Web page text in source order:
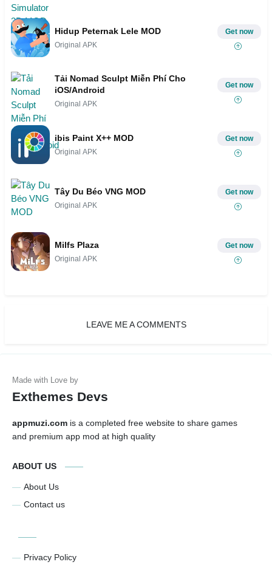
Hidup Peternak Lele MOD
Original APK
Get now
Tải Nomad Sculpt Miễn Phí Cho
iOS/Android
Original APK
Get now
ibis Paint X++ MOD
Original APK
Get now
Tây Du Béo VNG MOD
Original APK
Get now
Milfs Plaza
Original APK
Get now
LEAVE ME A COMMENTS
Exthemes Devs
appmuzi.com is a completed free website to share games
and premium app mod at high quality
ABOUT US
About Us
Contact us
Privacy Policy